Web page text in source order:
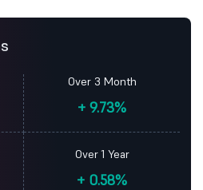
Over 3 Month
+ 9.73%
Over 1 Year
+ 0.58%